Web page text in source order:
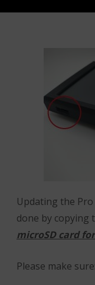
Updating the
done by copying
microSD card
Please make sure: